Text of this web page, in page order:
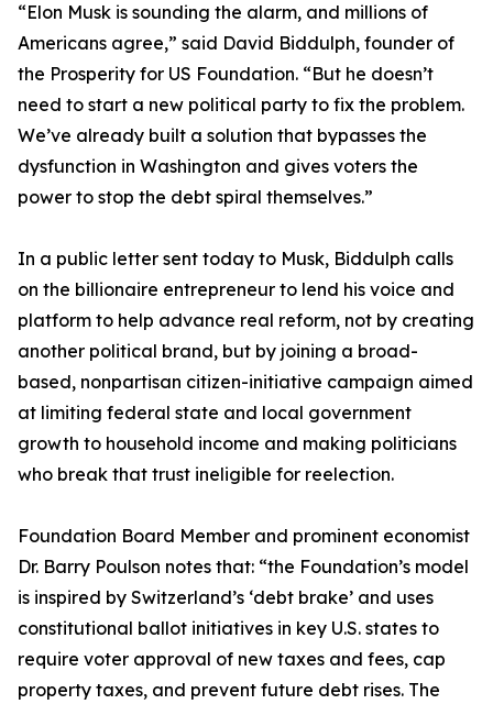
“Elon Musk is sounding the alarm, and millions of
Americans agree,” said David Biddulph, founder of
the Prosperity for US Foundation. “But he doesn’t
need to start a new political party to fix the problem.
We’ve already built a solution that bypasses the
dysfunction in Washington and gives voters the
power to stop the debt spiral themselves.”
In a public letter sent today to Musk, Biddulph calls
on the billionaire entrepreneur to lend his voice and
platform to help advance real reform, not by creating
another political brand, but by joining a broad-
based, nonpartisan citizen-initiative campaign aimed
at limiting federal state and local government
growth to household income and making politicians
who break that trust ineligible for reelection.
Foundation Board Member and prominent economist
Dr. Barry Poulson notes that: “the Foundation’s model
is inspired by Switzerland’s ‘debt brake’ and uses
constitutional ballot initiatives in key U.S. states to
require voter approval of new taxes and fees, cap
property taxes, and prevent future debt rises. The